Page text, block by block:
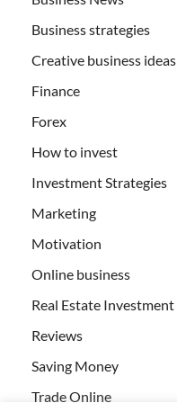
Business strategies
Creative business ideas
Finance
Forex
How to invest
Investment Strategies
Marketing
Motivation
Online business
Real Estate Investment
Reviews
Saving Money
Trade Online